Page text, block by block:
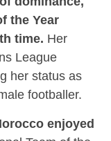
the Year
time. Her
League
her status as
footballer.
enjoyed